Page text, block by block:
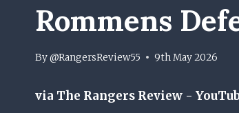
Rommens
By@RangersReview55 9th May 2026
via The Rangers Review -